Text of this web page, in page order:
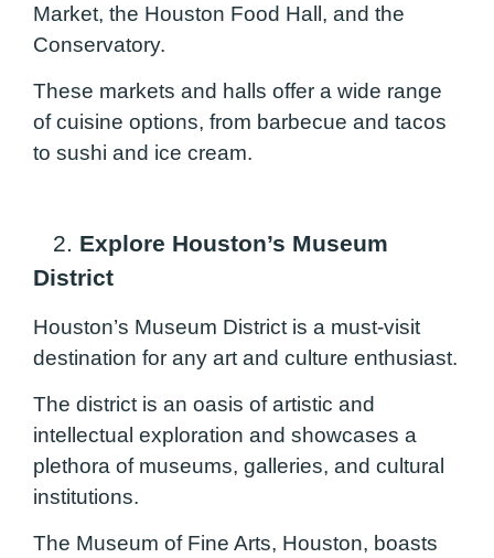
Market, the Houston Food Hall, and the
Conservatory.
These markets and halls offer a wide range
of cuisine options, from barbecue and tacos
to sushi and ice cream.
2. Explore Houston’s Museum
District
Houston’s Museum District is a must-visit
destination for any art and culture enthusiast.
The district is an oasis of artistic and
intellectual exploration and showcases a
plethora of museums, galleries, and cultural
institutions.
The Museum of Fine Arts, Houston, boasts